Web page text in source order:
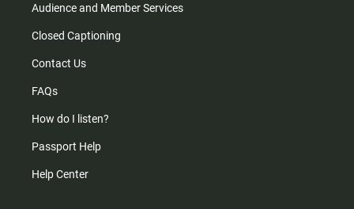
Audience and Member Services
Closed Captioning
Contact Us
FAQs
How do I listen?
Passport Help
Help Center